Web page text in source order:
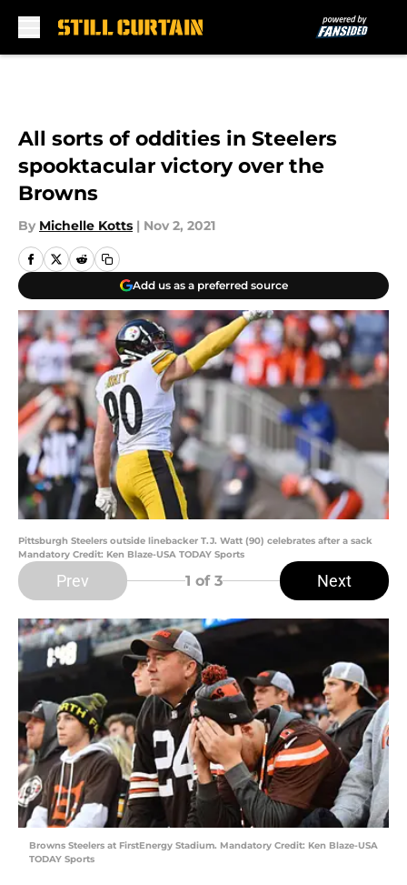
All sorts of oddities in Steelers
spooktacular victory over the
Browns
By Michelle Kotts | Nov 2, 2021
Add us as a preferred source
Pittsburgh Steelers outside linebacker T.J. Watt (90) celebrates after a sack
Mandatory Credit: Ken Blaze-USA TODAY Sports
Prev 1 of 3 Next
Browns Steelers at FirstEnergy Stadium. Mandatory Credit: Ken Blaze-USA
TODAY Sports